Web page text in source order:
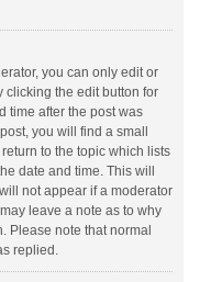
you can only edit or
clicking the edit button for
time after the post was
you will find a small
to the topic which lists
date and time. This will
not appear if a moderator
leave a note as to why
Please note that normal
replied.